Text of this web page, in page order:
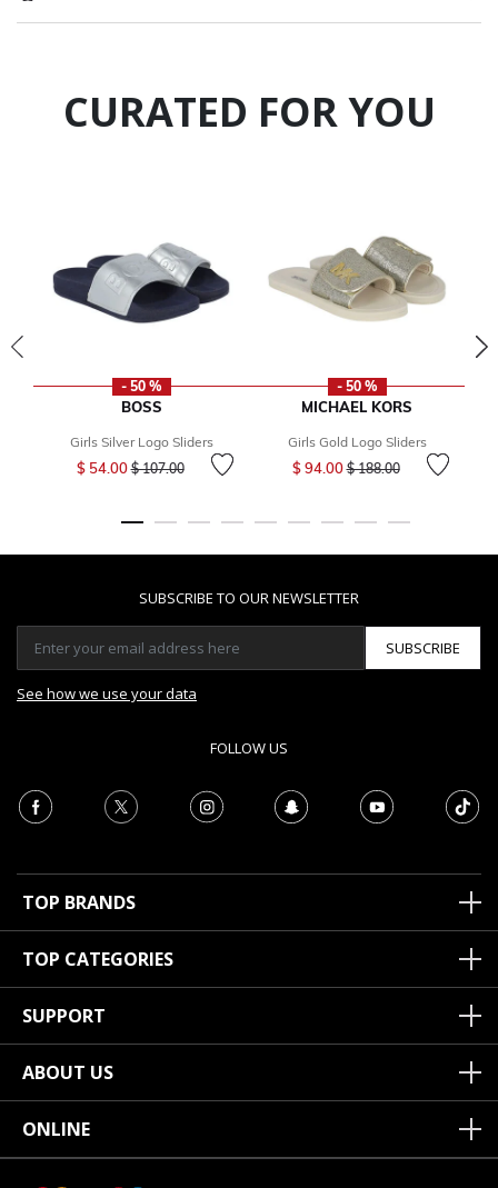
CURATED FOR YOU
- 50 %
BOSS
Girls Silver Logo Sliders
$ 54.00Price reduced from
$ 107.00to
- 50 %
MICHAEL KORS
Girls Gold Logo Sliders
$ 94.00Price reduced from
$ 188.00to
SUBSCRIBE TO OUR NEWSLETTER
SUBSCRIBE
See how we use your data
FOLLOW US
TOP BRANDS
TOP CATEGORIES
SUPPORT
ABOUT US
ONLINE